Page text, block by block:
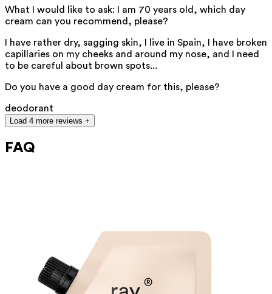
What I would like to ask: I am 70 years old, which day
cream can you recommend, please?
I have rather dry, sagging skin, I live in Spain, I have broken
capillaries on my cheeks and around my nose, and I need
to be careful about brown spots...
Do you have a good day cream for this, please?
deodorant
Load 4 more reviews +
FAQ